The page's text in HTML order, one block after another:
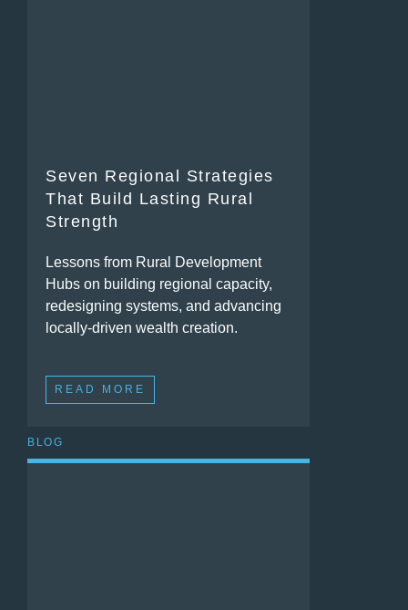
Seven Regional Strategies
That Build Lasting Rural
Strength
Lessons from Rural Development
Hubs on building regional capacity,
redesigning systems, and advancing
locally-driven wealth creation.
READ MORE
BLOG